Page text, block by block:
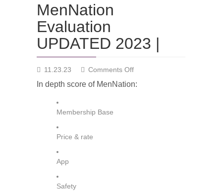
MenNation
Evaluation
UPDATED 2023 |
11.23.23 Comments Offon
Evaluation
In depth score of MenNation:
Membership Base
Price & rate
App
Safety